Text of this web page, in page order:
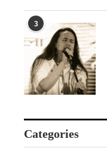
3
Categories